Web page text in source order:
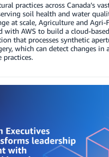
practices across Canada’s
soil health and water
at scale, Agriculture and Agri-
with AWS to build a cloud-
that processes synthetic
which can detect changes in
practices.